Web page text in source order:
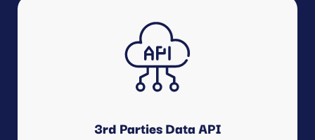
3rd Parties Data API
Customer Applications
Scheduling, Logistics Management, Quality Management,